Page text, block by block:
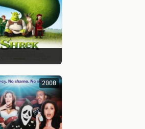
2000